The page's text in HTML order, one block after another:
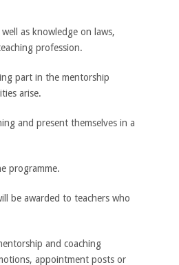
as knowledge on laws,
profession.
part in the mentorship
arise.
and present themselves in a
programme.
be awarded to teachers who
and coaching
appointment posts or